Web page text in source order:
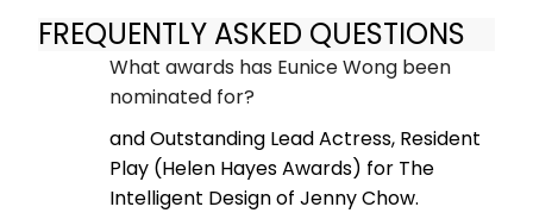
FREQUENTLY ASKED QUESTIONS
What awards has Eunice Wong been
nominated for?
and Outstanding Lead Actress, Resident
Play (Helen Hayes Awards) for The
Intelligent Design of Jenny Chow.